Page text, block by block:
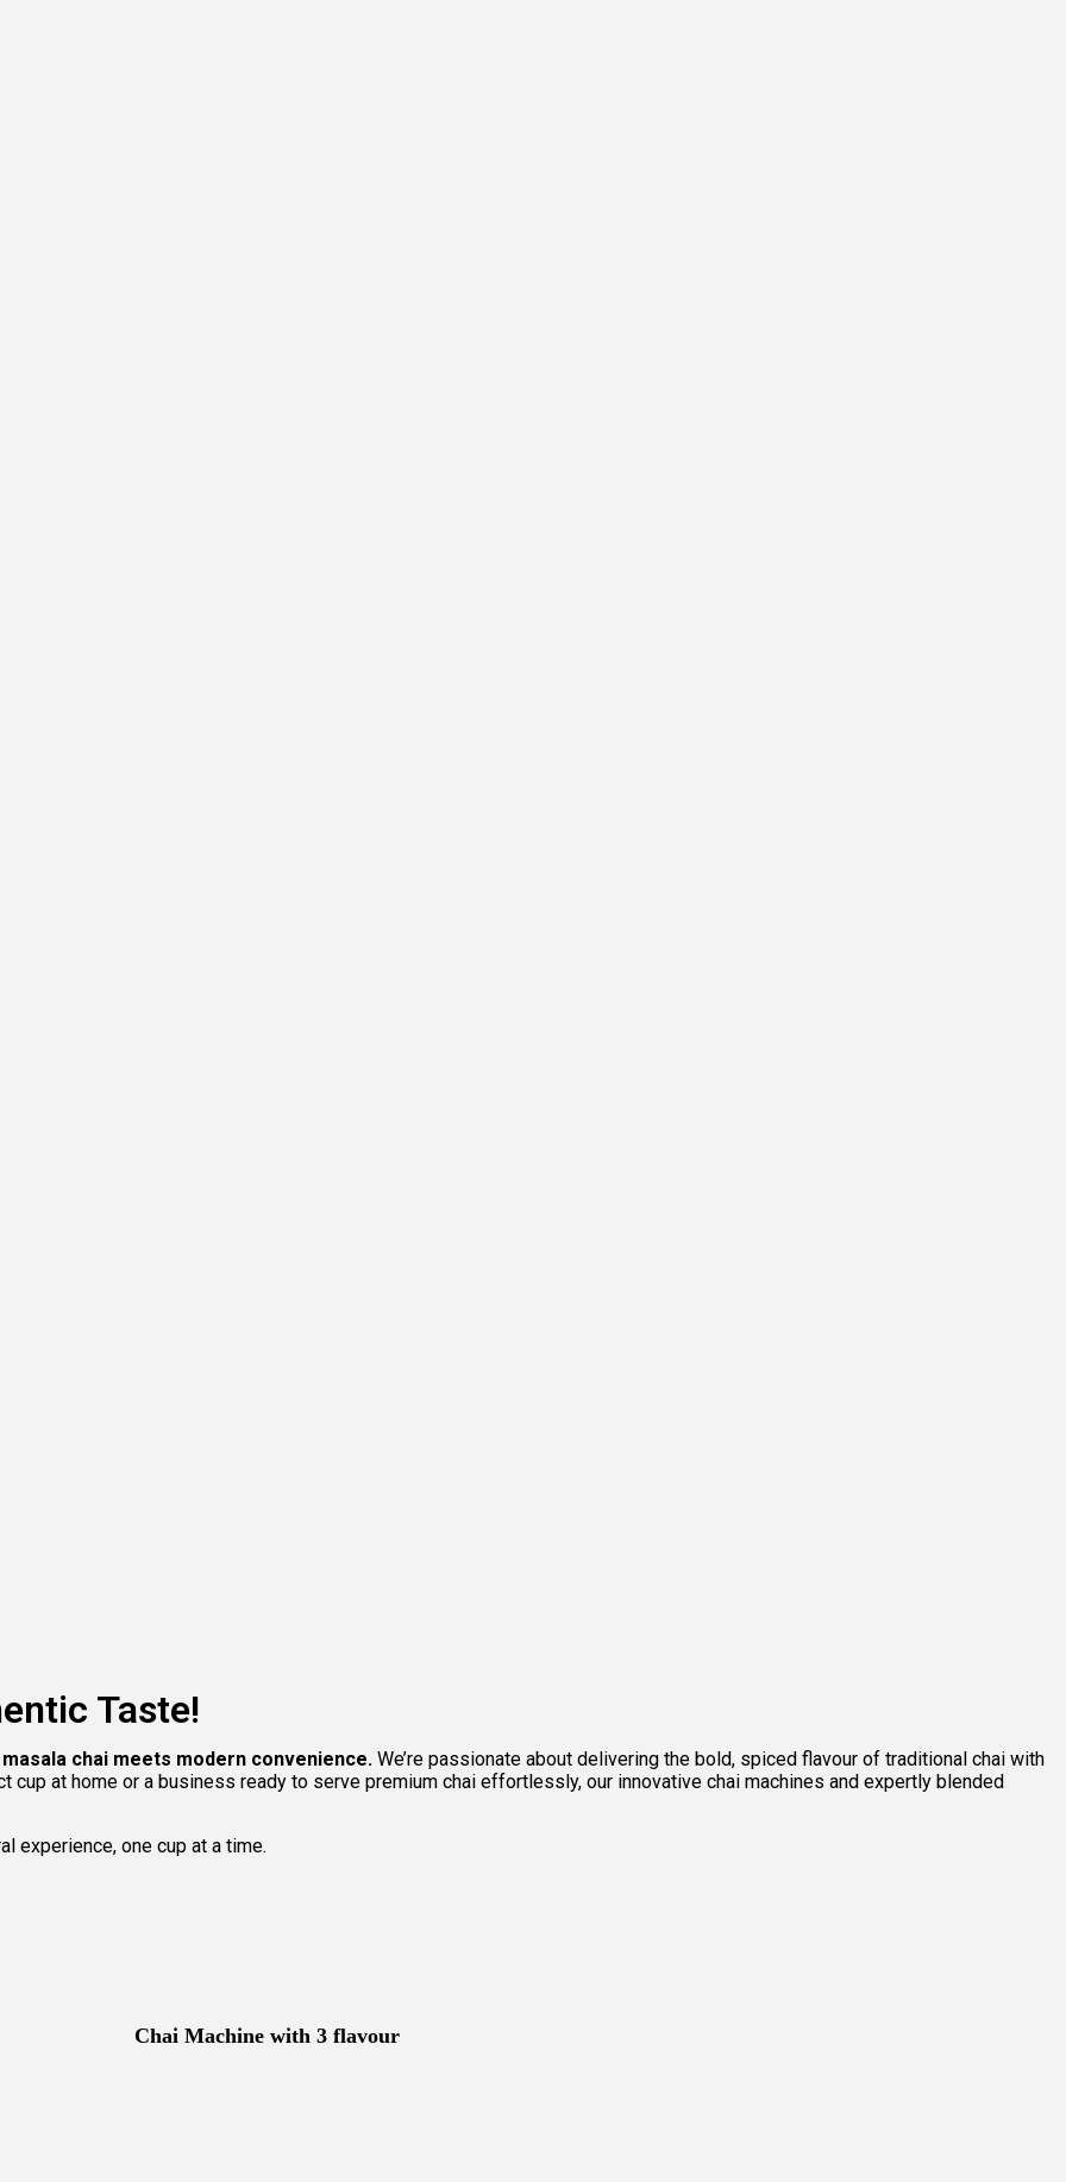
Taste!
chai meets modern convenience. We’re passionate about delivering the bold, spiced flavour of traditional chai with
cup at home or a business ready to serve premium chai effortlessly, our innovative chai machines and expertly blended
experience, one cup at a time.
Chai Machine with 3 flavour